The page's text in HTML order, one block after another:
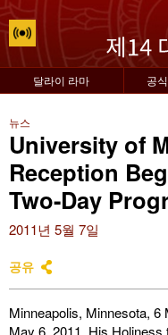
달라이 라마 공
뉴스
University of
Reception
Two-Day
2011년 5월 7일
공유
Minneapolis, Minnesota,
May 6, 2011, His